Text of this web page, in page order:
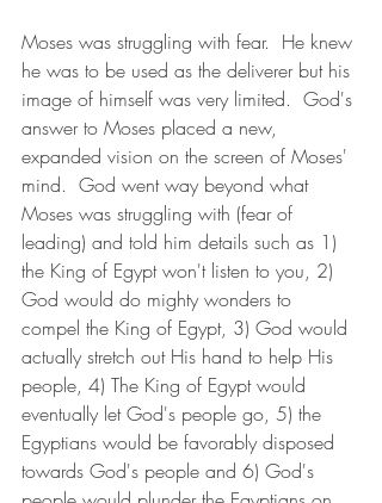
Moses was struggling with fear.  He knew
he was to be used as the deliverer but his
image of himself was very limited.  God's
answer to Moses placed a new,
expanded vision on the screen of Moses'
mind.  God went way beyond what
Moses was struggling with (fear of
leading) and told him details such as 1)
the King of Egypt won't listen to you, 2)
God would do mighty wonders to
compel the King of Egypt, 3) God would
actually stretch out His hand to help His
people, 4) The King of Egypt would
eventually let God's people go, 5) the
Egyptians would be favorably disposed
towards God's people and 6) God's